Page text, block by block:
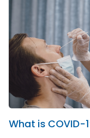
What is COVID-